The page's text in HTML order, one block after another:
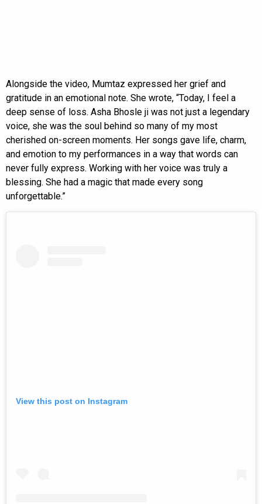
Alongside the video, Mumtaz expressed her grief and
gratitude in an emotional note. She wrote, “Today, I feel a
deep sense of loss. Asha Bhosle ji was not just a legendary
voice, she was the soul behind so many of my most
cherished on-screen moments. Her songs gave life, charm,
and emotion to my performances in a way that words can
never fully express. Working with her voice was truly a
blessing. She had a magic that made every song
unforgettable.”
View this post on Instagram